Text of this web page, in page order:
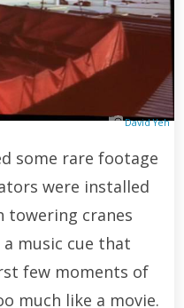
David Yeh
some rare footage
were installed
cranes
a music cue that
few moments of
much like a movie.